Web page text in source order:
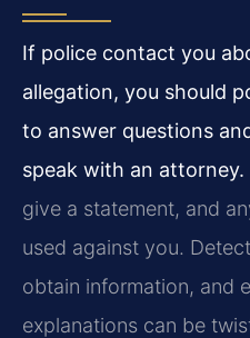
If police contact you
allegation, you should
to answer questions
speak with an attorney.
give a statement, and
used against you.
obtain information, and
explanations can be